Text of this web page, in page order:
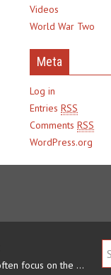
Videos
World War Two
Meta
Log in
EntriesRSS
CommentsRSS
WordPress.org
Navajo arts often focus on the ability to weave rugs. This talent…